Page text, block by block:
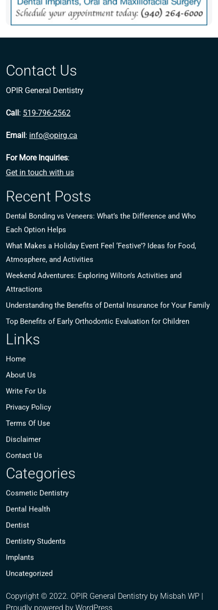
Contact Us
OPIR General Dentistry
Call: 519-796-2562
Email: info@opirg.ca
For More Inquiries:
Get in touch with us
Recent Posts
Dental Bonding vs Veneers: What’s the Difference and Who
Each Option Helps
What Makes a Holiday Event Feel ‘Festive’? Ideas for Food,
Atmosphere, and Activities
Weekend Adventures: Exploring Wilton’s Activities and
Attractions
Understanding the Benefits of Dental Insurance for Your Family
Top Benefits of Early Orthodontic Evaluation for Children
Links
Home
About Us
Write For Us
Privacy Policy
Terms Of Use
Disclaimer
Contact Us
Categories
Cosmetic Dentistry
Dental Health
Dentist
Dentistry Students
Implants
Uncategorized
Copyright © 2022. OPIR General Dentistry by Misbah WP |
Proudly powered by WordPress